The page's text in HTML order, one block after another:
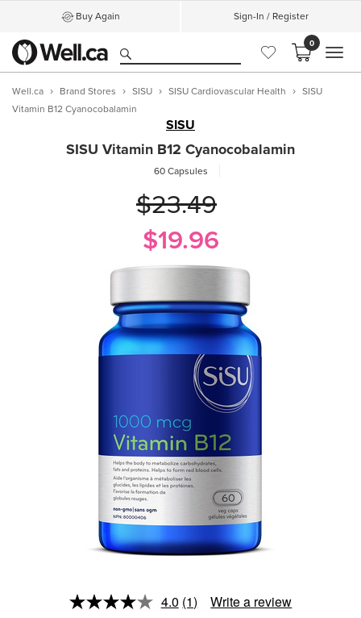
Buy Again Sign-In / Register
0
Well.ca Brand Stores SISU SISU Cardiovascular Health
SISU
Vitamin B12 Cyanocobalamin
SISU
SISU Vitamin B12 Cyanocobalamin
60 Capsules
$23.49
$19.96
4.0 Read
(1) Write a review